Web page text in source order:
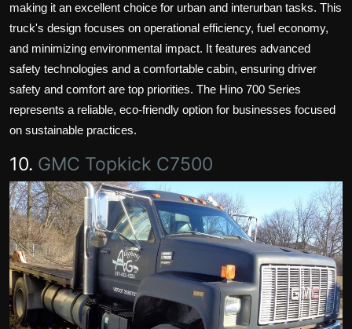
making it an excellent choice for urban and interurban tasks. This
truck's design focuses on operational efficiency, fuel economy,
and minimizing environmental impact. It features advanced
safety technologies and a comfortable cabin, ensuring driver
safety and comfort are top priorities. The Hino 700 Series
represents a reliable, eco-friendly option for businesses focused
on sustainable practices.
10. GMC Topkick C7500